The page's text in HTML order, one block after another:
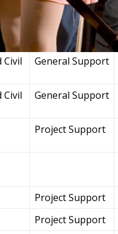
Project Support
Civil
General Support
Civil
General Support
Project Support
Project Support
Project Support